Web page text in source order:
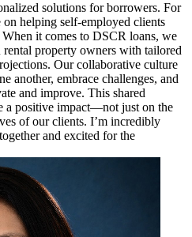
solutions for borrowers. For
helping self-employed clients
it comes to DSCR loans, we
rental property owners with tailored
Our collaborative culture
another, embrace challenges, and
and improve. This shared
a positive impact—not just on the
of our clients. I’m incredibly
and excited for the